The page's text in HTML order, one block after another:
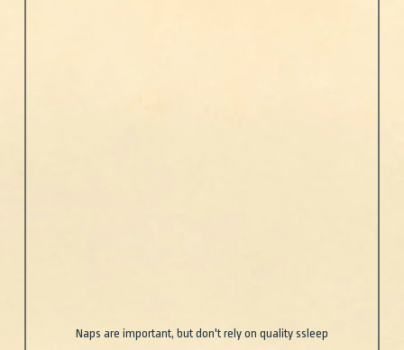
Naps are important, but don't rely on quality ssleep